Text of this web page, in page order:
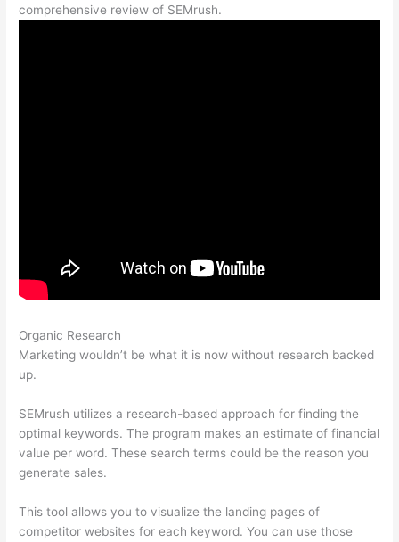
comprehensive review of SEMrush.
Organic Research
Marketing wouldn’t be what it is now without research backed
up.
SEMrush utilizes a research-based approach for finding the
optimal keywords. The program makes an estimate of financial
value per word. These search terms could be the reason you
generate sales.
This tool allows you to visualize the landing pages of
competitor websites for each keyword. You can use those